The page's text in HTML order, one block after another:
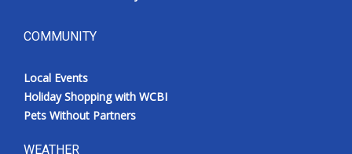
COMMUNITY
Local Events
Holiday Shopping with WCBI
Pets Without Partners
WEATHER